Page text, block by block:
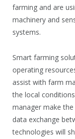
farming and are
machinery and
systems.
Smart farming
operating
assist with farm
the local
manager make
data exchange
technologies will